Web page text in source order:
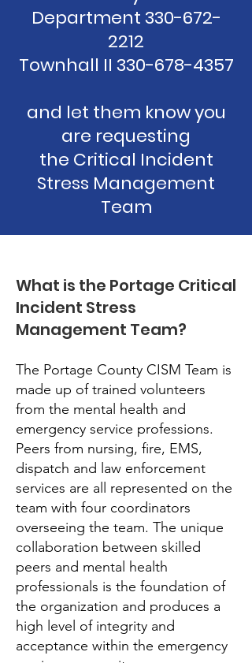
Department 330-672-
2212
Townhall II 330-678-4357
and let them know you
are requesting
the Critical Incident
Stress Management
Team
What is the Portage Critical
Incident Stress
Management Team?
The Portage County CISM Team is
made up of trained volunteers
from the mental health and
emergency service professions.
Peers from nursing, fire, EMS,
dispatch and law enforcement
services are all represented on the
team with four coordinators
overseeing the team. The unique
collaboration between skilled
peers and mental health
professionals is the foundation of
the organization and produces a
high level of integrity and
acceptance within the emergency